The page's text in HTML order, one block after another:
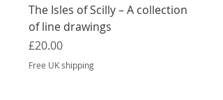
The Isles of Scilly – A collection
of line drawings
Price
£20.00
Free UK shipping